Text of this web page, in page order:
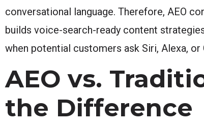
conversational language. Therefore, AEO
builds voice-search-ready content
when potential customers ask Siri, Alexa,
AEO vs.
the Difference